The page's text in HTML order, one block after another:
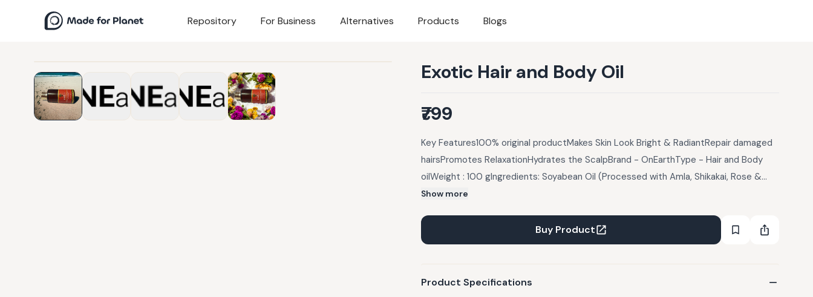
Repository For Business Alternatives Products Blogs
Exotic Hair and Body Oil
₹799
Key Features100% original productMakes Skin Look Bright & RadiantRepair damaged
hairsPromotes RelaxationHydrates the ScalpBrand - OnEarthType - Hair and Body
oilWeight : 100 gIngredients: Soyabean Oil (Processed with Amla, Shikakai, Rose &
Geranium Flower Extracts), Sesam Oil, Almond Oil, Cottonseed Oil, Rose Essential Oil,
relieve the mind of stresses, promote relaxation or enhance energy (depending on
the user), stimulate circulation, help minimize varicose veins, ease symptoms of
have various benefits from cotton seed oil, soyabean oil, like Stimulates hair growth,
Show more
Buy Product
Product Specifications